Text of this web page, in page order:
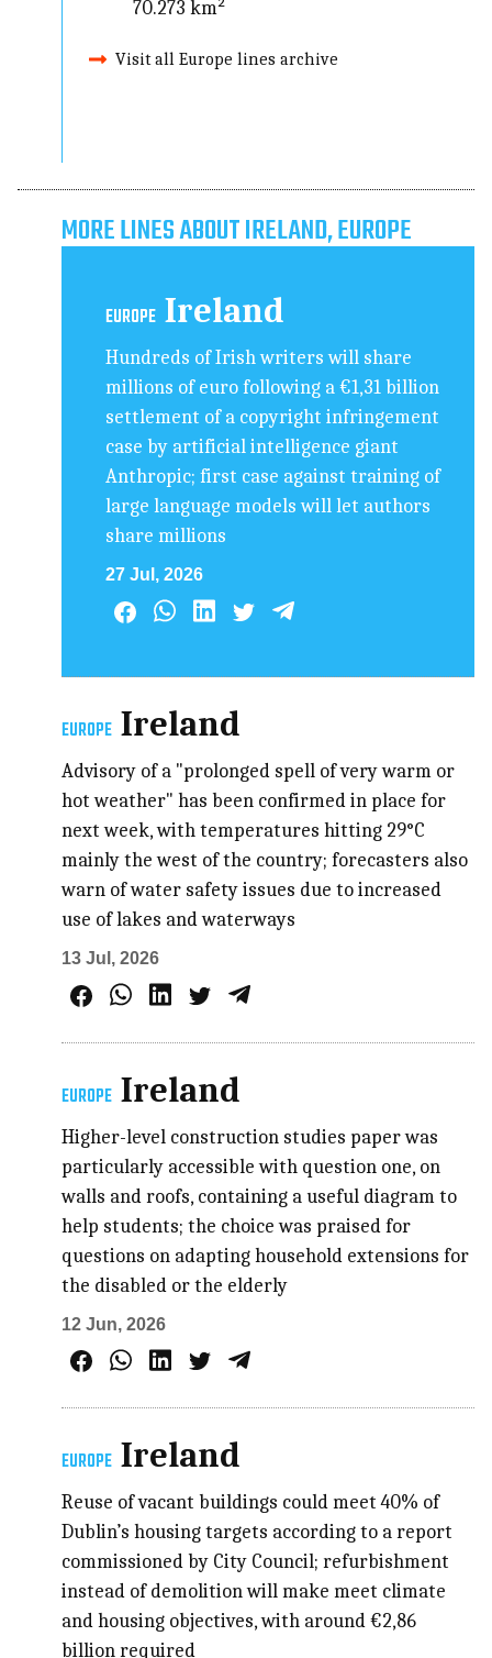
70.273 km²
Visit all Europe lines archive
MORE LINES ABOUT IRELAND, EUROPE
EUROPE Ireland
Hundreds of Irish writers will share
millions of euro following a €1,31 billion
settlement of a copyright infringement
case by artificial intelligence giant
Anthropic; first case against training of
large language models will let authors
share millions
27 Jul, 2026
EUROPE Ireland
Advisory of a "prolonged spell of very warm or
hot weather" has been confirmed in place for
next week, with temperatures hitting 29°C
mainly the west of the country; forecasters also
warn of water safety issues due to increased
use of lakes and waterways
13 Jul, 2026
EUROPE Ireland
Higher-level construction studies paper was
particularly accessible with question one, on
walls and roofs, containing a useful diagram to
help students; the choice was praised for
questions on adapting household extensions for
the disabled or the elderly
12 Jun, 2026
EUROPE Ireland
Reuse of vacant buildings could meet 40% of
Dublin’s housing targets according to a report
commissioned by City Council; refurbishment
instead of demolition will make meet climate
and housing objectives, with around €2,86
billion required